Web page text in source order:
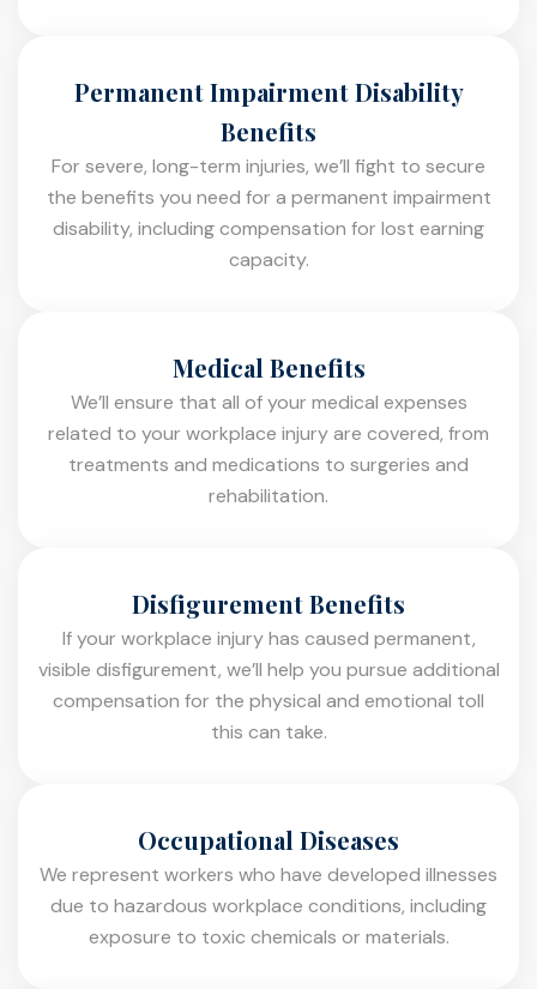
Permanent Impairment Disability
Benefits
For severe, long-term injuries, we’ll fight to secure
the benefits you need for a permanent impairment
disability, including compensation for lost earning
capacity.
Medical Benefits
We’ll ensure that all of your medical expenses
related to your workplace injury are covered, from
treatments and medications to surgeries and
rehabilitation.
Disfigurement Benefits
If your workplace injury has caused permanent,
visible disfigurement, we’ll help you pursue additional
compensation for the physical and emotional toll
this can take.
Occupational Diseases
We represent workers who have developed illnesses
due to hazardous workplace conditions, including
exposure to toxic chemicals or materials.